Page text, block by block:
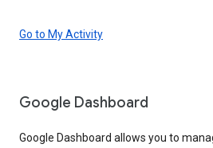
Go to My Activity
Google Dashboard
Google Dashboard allows you to